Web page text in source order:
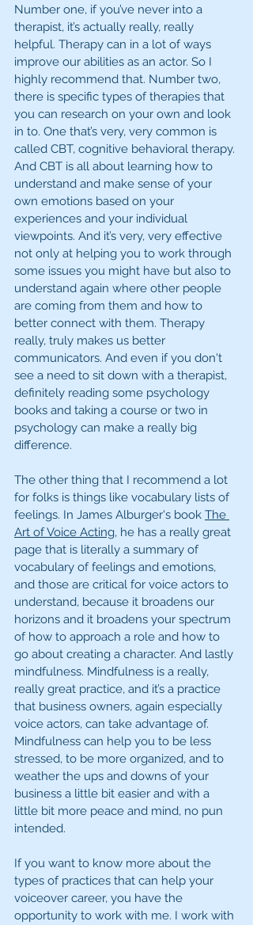
Number one, if you’ve never into a
therapist, it’s actually really, really
helpful. Therapy can in a lot of ways
improve our abilities as an actor. So I
highly recommend that. Number two,
there is specific types of therapies that
you can research on your own and look
in to. One that’s very, very common is
called CBT, cognitive behavioral therapy.
And CBT is all about learning how to
understand and make sense of your
own emotions based on your
experiences and your individual
viewpoints. And it’s very, very effective
not only at helping you to work through
some issues you might have but also to
understand again where other people
are coming from them and how to
better connect with them. Therapy
really, truly makes us better
communicators. And even if you don't
see a need to sit down with a therapist,
definitely reading some psychology
books and taking a course or two in
psychology can make a really big
difference.
The other thing that I recommend a lot
for folks is things like vocabulary lists of
feelings. In James Alburger's book The
Art of Voice Acting, he has a really great
page that is literally a summary of
vocabulary of feelings and emotions,
and those are critical for voice actors to
understand, because it broadens our
horizons and it broadens your spectrum
of how to approach a role and how to
go about creating a character. And lastly
mindfulness. Mindfulness is a really,
really great practice, and it’s a practice
that business owners, again especially
voice actors, can take advantage of.
Mindfulness can help you to be less
stressed, to be more organized, and to
weather the ups and downs of your
business a little bit easier and with a
little bit more peace and mind, no pun
intended.
If you want to know more about the
types of practices that can help your
voiceover career, you have the
opportunity to work with me. I work with